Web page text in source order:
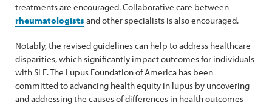
treatments are encouraged. Collaborative care between
rheumatologists and other specialists is also encouraged.
Notably, the revised guidelines can help to address healthcare
disparities, which significantly impact outcomes for individuals
with SLE. The Lupus Foundation of America has been
committed to advancing health equity in lupus by uncovering
and addressing the causes of differences in health outcomes